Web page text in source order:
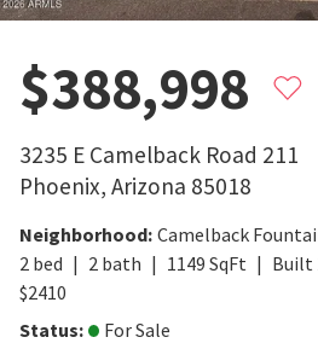
$388,998
3235 E Camelback Road 211
Phoenix, Arizona 85018
Neighborhood: Camelback
2 bed 2 bath 1149 SqFt Built
$2410
Status:
For Sale